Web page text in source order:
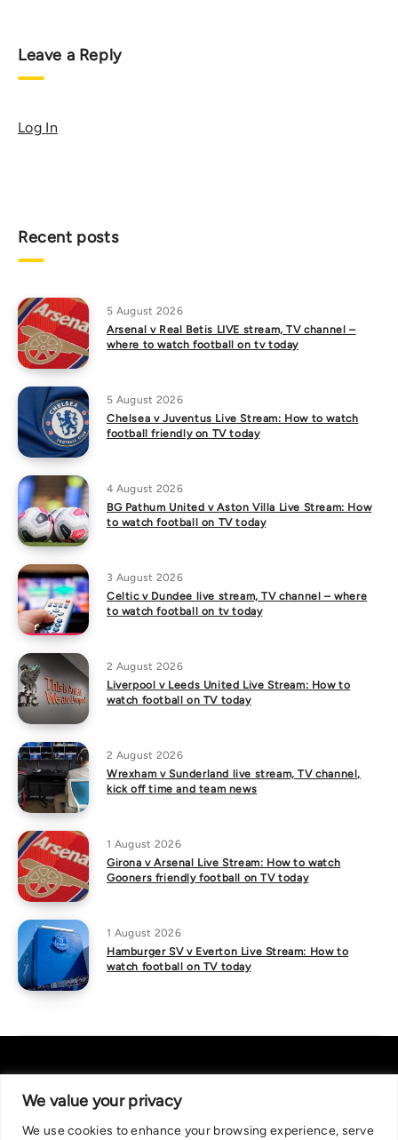
We value your privacy
We use cookies to enhance your browsing experience, serve
Leave a Reply
Log In
Recent posts
5 August 2026
Arsenal v Real Betis LIVE stream, TV channel –
where to watch football on tv today
5 August 2026
Chelsea v Juventus Live Stream: How to watch
football friendly on TV today
4 August 2026
BG Pathum United v Aston Villa Live Stream: How
to watch football on TV today
3 August 2026
Celtic v Dundee live stream, TV channel – where
to watch football on tv today
2 August 2026
Liverpool v Leeds United Live Stream: How to
watch football on TV today
2 August 2026
Wrexham v Sunderland live stream, TV channel,
kick off time and team news
1 August 2026
Girona v Arsenal Live Stream: How to watch
Gooners friendly football on TV today
1 August 2026
Hamburger SV v Everton Live Stream: How to
watch football on TV today